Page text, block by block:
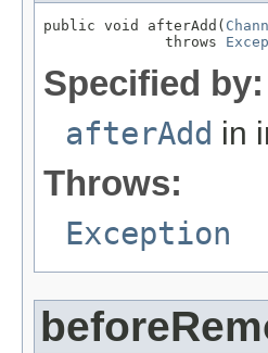
public void afterAdd(
              throws
Specified by:
afterAdd in
Throws:
Exception